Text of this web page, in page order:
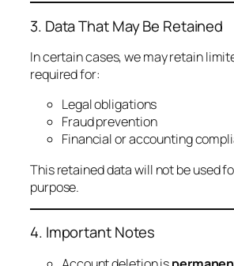
3. Data That May Be Retained
In certain cases, we may retain
required for:
Legal obligations
Fraud prevention
Financial or accounting
This retained data will not be used
purpose.
4. Important Notes